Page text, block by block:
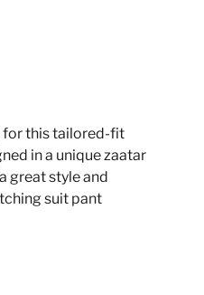
for this tailored-fit
in a unique zaatar
great style and
suit pant